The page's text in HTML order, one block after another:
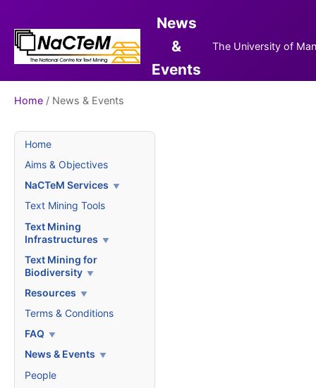
News
&
Events
The University of
Home / News & Events
Home
Aims & Objectives
NaCTeM Services
Text Mining Tools
Text Mining
Infrastructures
Text Mining for
Biodiversity
Resources
Terms & Conditions
FAQ
News & Events
People